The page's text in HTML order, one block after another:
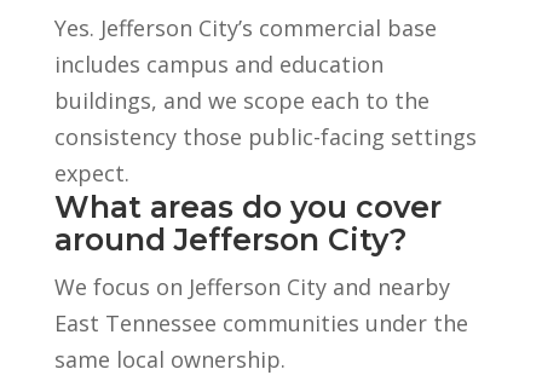
Yes. Jefferson City’s commercial base
includes campus and education
buildings, and we scope each to the
consistency those public-facing settings
expect.
What areas do you cover
around Jefferson City?
We focus on Jefferson City and nearby
East Tennessee communities under the
same local ownership.